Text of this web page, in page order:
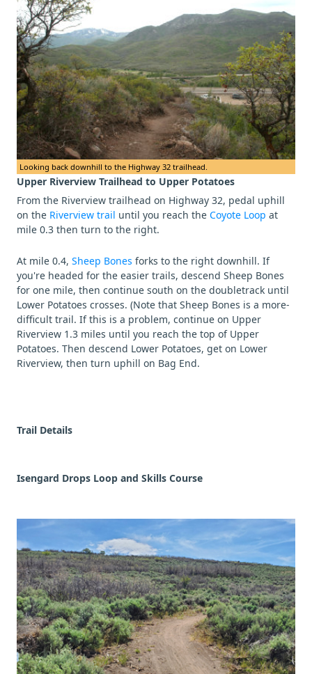
Looking back downhill to the Highway 32 trailhead.
Upper Riverview Trailhead to Upper Potatoes
From the Riverview trailhead on Highway 32, pedal uphill
on the Riverview trail until you reach the Coyote Loop at
mile 0.3 then turn to the right.
At mile 0.4, Sheep Bones forks to the right downhill. If
you're headed for the easier trails, descend Sheep Bones
for one mile, then continue south on the doubletrack until
Lower Potatoes crosses. (Note that Sheep Bones is a more-
difficult trail. If this is a problem, continue on Upper
Riverview 1.3 miles until you reach the top of Upper
Potatoes. Then descend Lower Potatoes, get on Lower
Riverview, then turn uphill on Bag End.
Trail Details
Isengard Drops Loop and Skills Course